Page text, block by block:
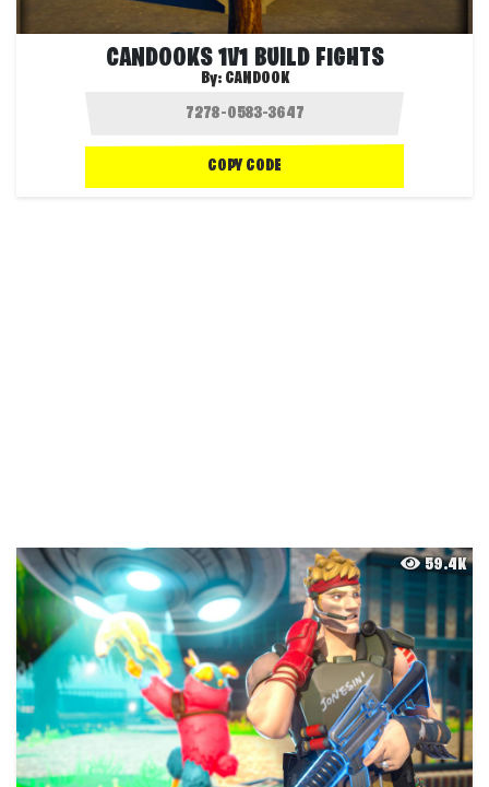
CANDOOKS 1V1 BUILD FIGHTS
By: CANDOOK
COPY CODE
59.4K